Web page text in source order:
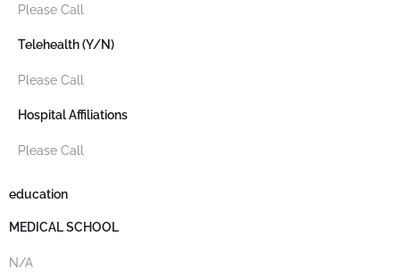
Please Call
Telehealth (Y/N)
Please Call
Hospital Affiliations
Please Call
education
MEDICAL SCHOOL
N/A